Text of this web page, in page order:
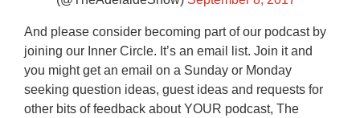
And please consider becoming part of our podcast by
joining our Inner Circle. It’s an email list. Join it and
you might get an email on a Sunday or Monday
seeking question ideas, guest ideas and requests for
other bits of feedback about YOUR podcast, The